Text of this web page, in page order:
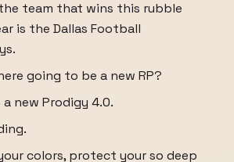
team that wins this rubble
is the Dallas Football
going to be a new RP?
a new Prodigy 4.0.
colors, protect your so deep